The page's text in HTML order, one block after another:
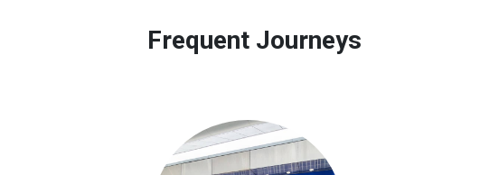
Frequent Journeys